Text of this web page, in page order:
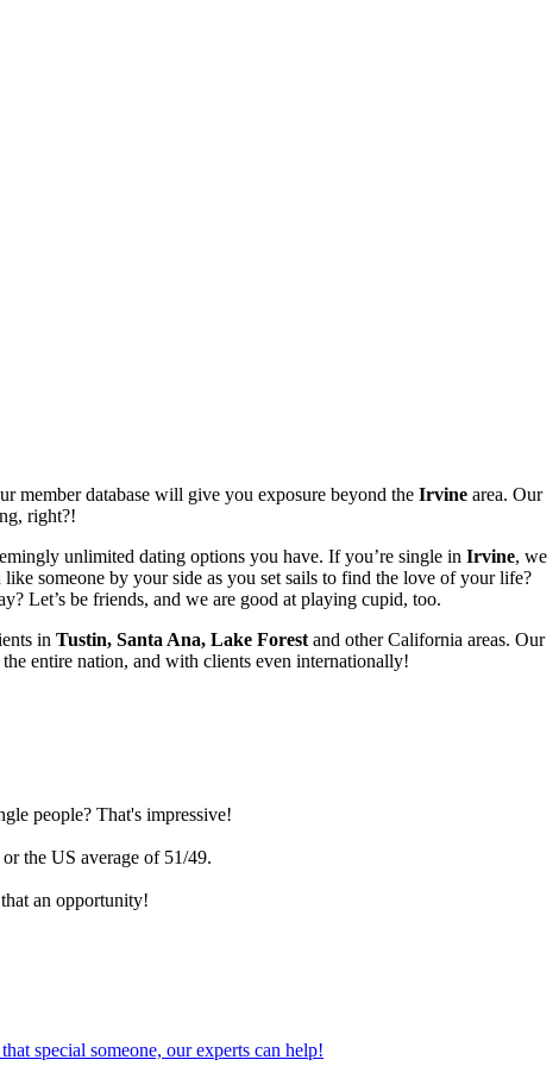
member database will give you exposure beyond the Irvine area. Our
right?!
unlimited dating options you have. If you’re single in Irvine, we
someone by your side as you set sails to find the love of your life?
Let’s be friends, and we are good at playing cupid, too.
in Tustin, Santa Ana, Lake Forest and other California areas. Our
entire nation, and with clients even internationally!
people? That's impressive!
the US average of 51/49.
an opportunity!
special someone, our experts can help!